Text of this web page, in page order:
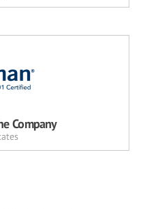
Company